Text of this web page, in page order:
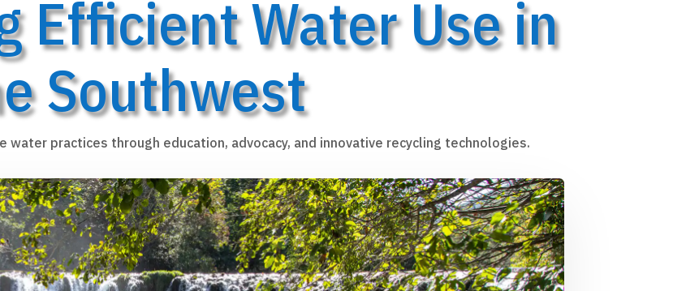
Efficient Water Use in
Southwest
practices through education, advocacy, and innovative recycling technologies.